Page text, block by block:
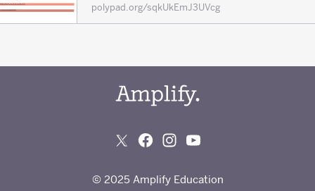
polypad.org/sqkUkEmJ3UVcg
© 2025 Amplify Education